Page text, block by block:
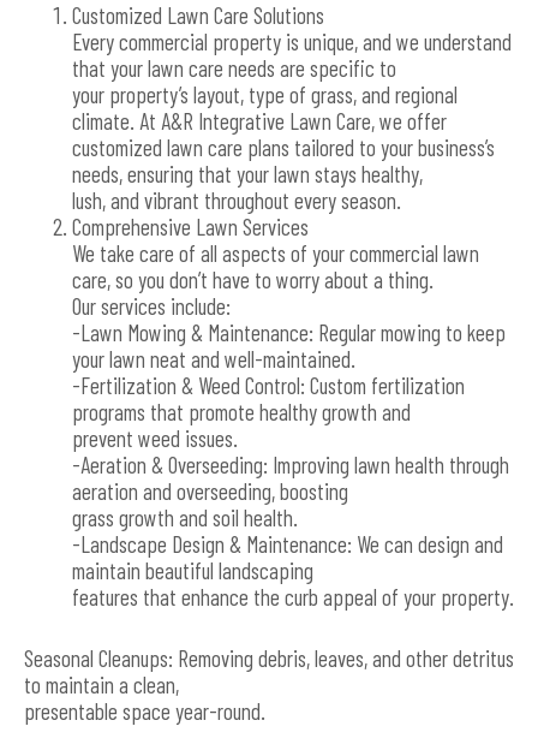
Customized Lawn Care Solutions
Every commercial property is unique, and we understand
that your lawn care needs are specific to
your property’s layout, type of grass, and regional
climate. At A&R Integrative Lawn Care, we offer
customized lawn care plans tailored to your business’s
needs, ensuring that your lawn stays healthy,
lush, and vibrant throughout every season.
Comprehensive Lawn Services
We take care of all aspects of your commercial lawn
care, so you don’t have to worry about a thing.
Our services include:
-Lawn Mowing & Maintenance: Regular mowing to keep
your lawn neat and well-maintained.
-Fertilization & Weed Control: Custom fertilization
programs that promote healthy growth and
prevent weed issues.
-Aeration & Overseeding: Improving lawn health through
aeration and overseeding, boosting
grass growth and soil health.
-Landscape Design & Maintenance: We can design and
maintain beautiful landscaping
features that enhance the curb appeal of your property.
Seasonal Cleanups: Removing debris, leaves, and other detritus
to maintain a clean,
presentable space year-round.